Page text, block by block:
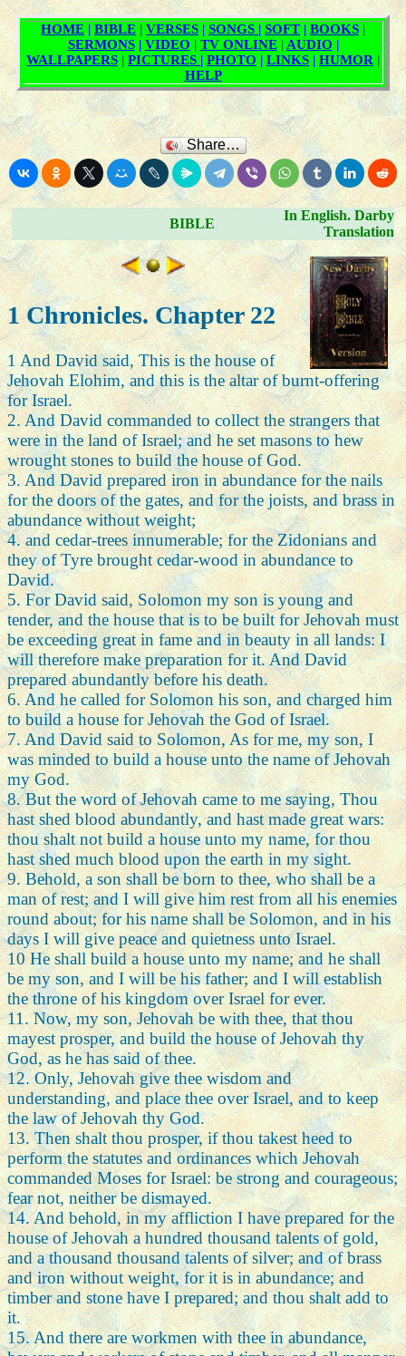
Share…
BIBLE
In English. Darby
Translation
1 Chronicles. Chapter 22
1 And David said, This is the house of
Jehovah Elohim, and this is the altar of burnt-offering
for Israel.
2. And David commanded to collect the strangers that
were in the land of Israel; and he set masons to hew
wrought stones to build the house of God.
3. And David prepared iron in abundance for the nails
for the doors of the gates, and for the joists, and brass in
abundance without weight;
4. and cedar-trees innumerable; for the Zidonians and
they of Tyre brought cedar-wood in abundance to
David.
5. For David said, Solomon my son is young and
tender, and the house that is to be built for Jehovah must
be exceeding great in fame and in beauty in all lands: I
will therefore make preparation for it. And David
prepared abundantly before his death.
6. And he called for Solomon his son, and charged him
to build a house for Jehovah the God of Israel.
7. And David said to Solomon, As for me, my son, I
was minded to build a house unto the name of Jehovah
my God.
8. But the word of Jehovah came to me saying, Thou
hast shed blood abundantly, and hast made great wars:
thou shalt not build a house unto my name, for thou
hast shed much blood upon the earth in my sight.
9. Behold, a son shall be born to thee, who shall be a
man of rest; and I will give him rest from all his enemies
round about; for his name shall be Solomon, and in his
days I will give peace and quietness unto Israel.
10 He shall build a house unto my name; and he shall
be my son, and I will be his father; and I will establish
the throne of his kingdom over Israel for ever.
11. Now, my son, Jehovah be with thee, that thou
mayest prosper, and build the house of Jehovah thy
God, as he has said of thee.
12. Only, Jehovah give thee wisdom and
understanding, and place thee over Israel, and to keep
the law of Jehovah thy God.
13. Then shalt thou prosper, if thou takest heed to
perform the statutes and ordinances which Jehovah
commanded Moses for Israel: be strong and courageous;
fear not, neither be dismayed.
14. And behold, in my affliction I have prepared for the
house of Jehovah a hundred thousand talents of gold,
and a thousand thousand talents of silver; and of brass
and iron without weight, for it is in abundance; and
timber and stone have I prepared; and thou shalt add to
it.
15. And there are workmen with thee in abundance,